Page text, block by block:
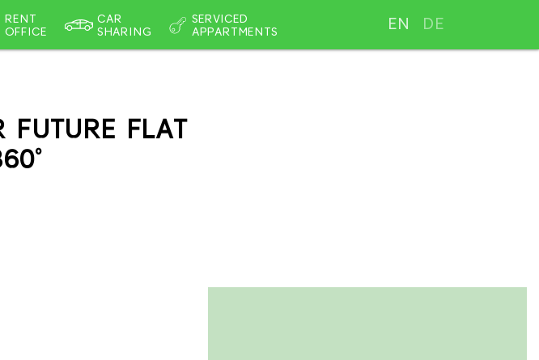
RENT
OFFICE
CAR
SHARING
SERVICED
APPARTMENTS
EN DE
FLAT